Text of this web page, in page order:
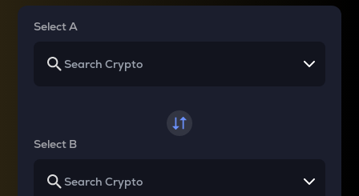
Select A
Select B